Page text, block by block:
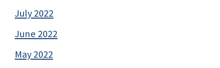
July 2022
June 2022
May 2022